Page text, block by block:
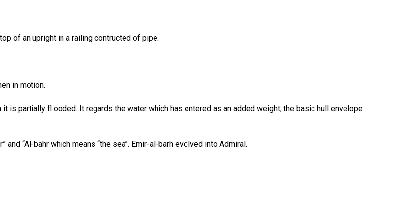
of an upright in a railing contructed of pipe.
in motion.
is partially fl ooded. It regards the water which has entered as an added weight, the basic hull envelope
and “Al-bahr which means “the sea”. Emir-al-barh evolved into Admiral.